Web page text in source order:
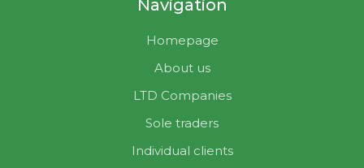
Navigation
Homepage
About us
LTD Companies
Sole traders
Individual clients